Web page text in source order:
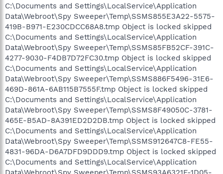
C:\Documents and Settings\LocalService\Application
Data\Webroot\Spy Sweeper\Temp\SSMS855E3A22-5575-
419B-B971-E230CDCC68A8.tmp Object is locked skipped
C:\Documents and Settings\LocalService\Application
Data\Webroot\Spy Sweeper\Temp\SSMS85FB52CF-391C-
4277-9030-F4DB7D72FC30.tmp Object is locked skipped
C:\Documents and Settings\LocalService\Application
Data\Webroot\Spy Sweeper\Temp\SSMS886F5496-31E6-
469D-861A-6AB115B7555F.tmp Object is locked skipped
C:\Documents and Settings\LocalService\Application
Data\Webroot\Spy Sweeper\Temp\SSMS8F49050C-3781-
465E-B5AD-8A391ED2D2DB.tmp Object is locked skipped
C:\Documents and Settings\LocalService\Application
Data\Webroot\Spy Sweeper\Temp\SSMS912647C8-FE55-
4831-96DA-D6A7DFD9DDD9.tmp Object is locked skipped
C:\Documents and Settings\LocalService\Application